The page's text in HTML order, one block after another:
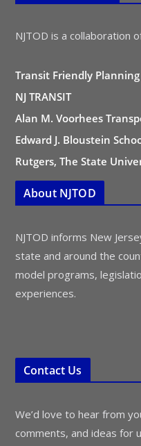
NJTOD is a collaboration
Transit Friendly
NJ TRANSIT
Alan M. Voorhees
Edward J. Bloustein
Rutgers, The State
About NJTOD
NJTOD informs New
state and around the
model programs,
experiences.
Contact Us
We’d love to hear from
comments, and ideas for